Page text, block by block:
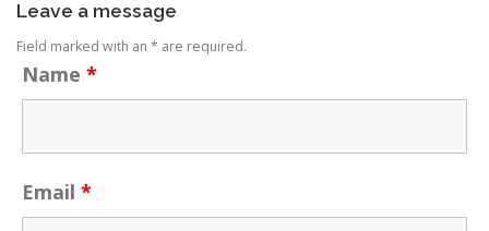
Leave a message
Field marked with an * are required.
Name *
Email *